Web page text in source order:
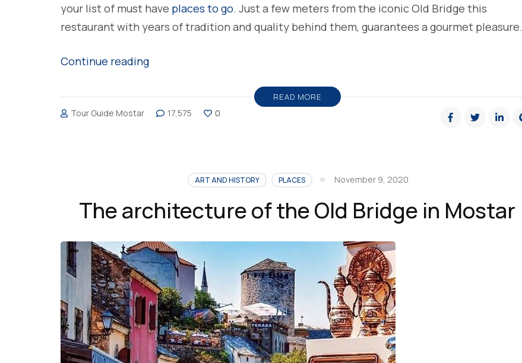
your list of must have places to go. Just a few meters from the iconic Old Bridge this
restaurant with years of tradition and quality behind them, guarantees a gourmet pleasure.
Continue reading“A Šadrvan
the
place
READ MORE
Tour Guide Mostar 17,575 0
ART AND HISTORY PLACES November 9, 2020
The architecture of the Old Bridge in Mostar